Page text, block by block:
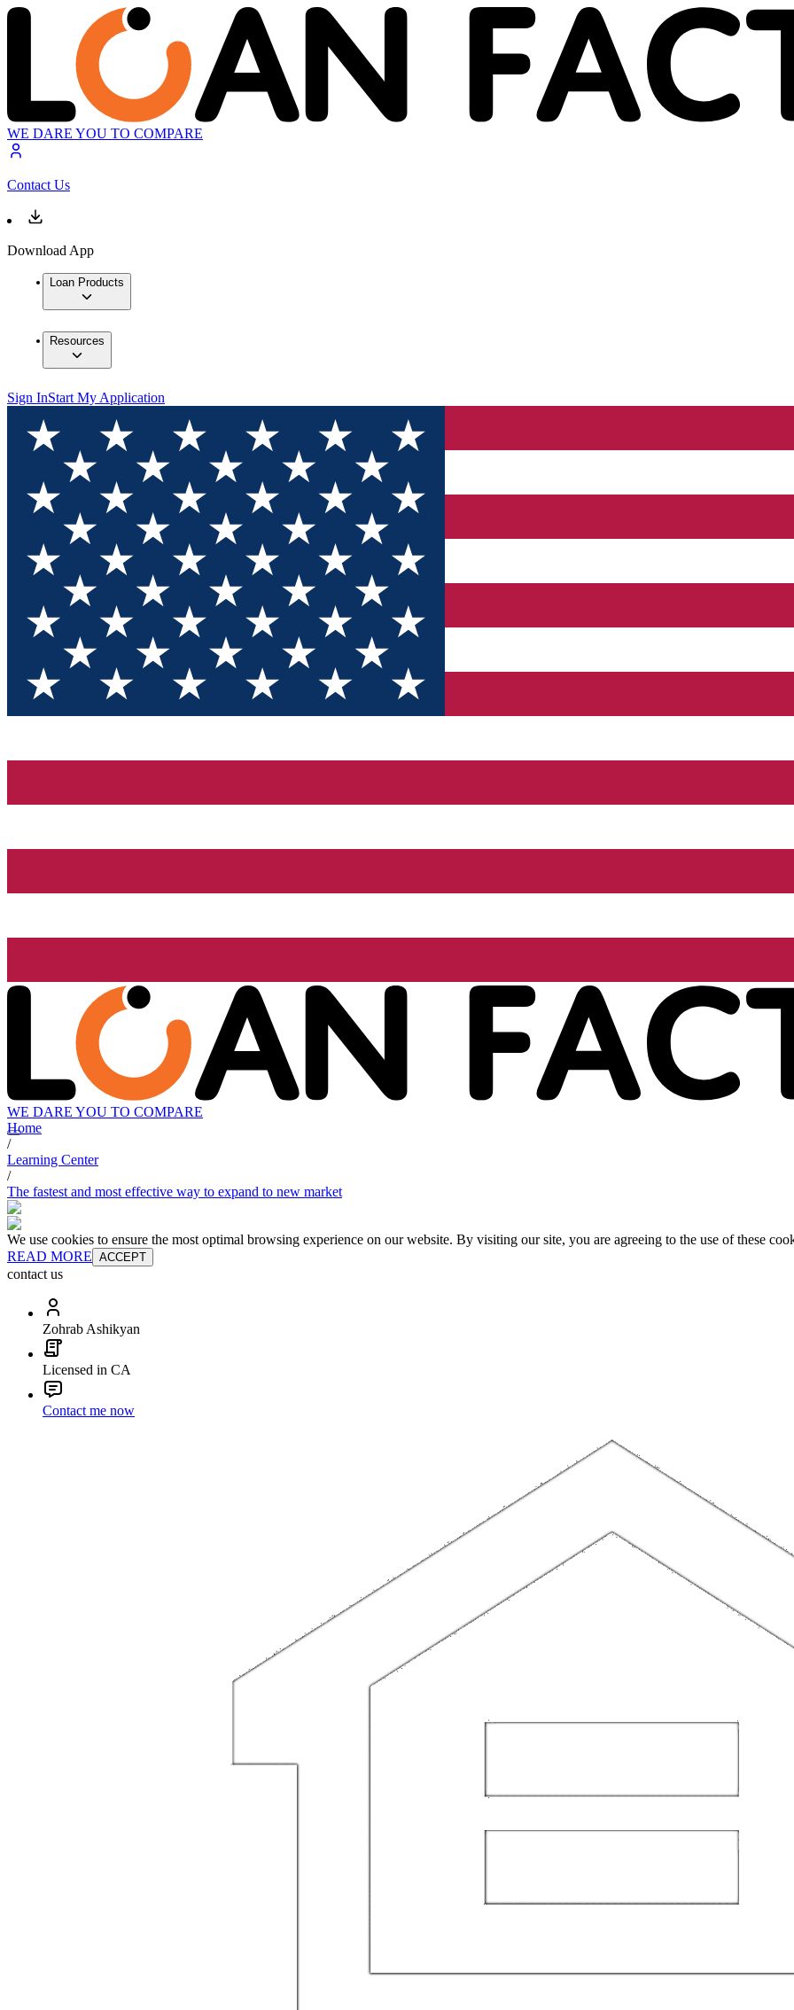
WE DARE YOU TO COMPARE
Contact Us
Download App
Loan Products
Resources
Sign InStart My Application
WE DARE YOU TO COMPARE
Home
/
Learning Center
/
The fastest and most effective way to expand to new market
We use cookies to ensure the most optimal browsing experience on our website. By visiting our site, you are agreeing to the use of these
READ MORE ACCEPT
contact us
Zohrab Ashikyan
Licensed in CA
Contact me now